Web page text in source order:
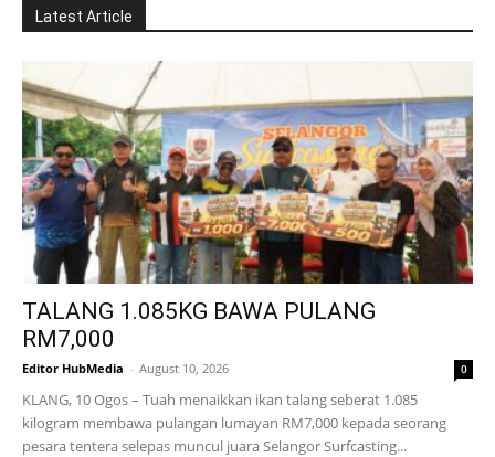
Latest Article
TALANG 1.085KG BAWA PULANG
RM7,000
Editor HubMedia - August 10, 2026 0
KLANG, 10 Ogos – Tuah menaikkan ikan talang seberat 1.085
kilogram membawa pulangan lumayan RM7,000 kepada seorang
pesara tentera selepas muncul juara Selangor Surfcasting...